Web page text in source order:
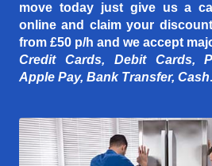
move today just give us a
online and claim your
from £50 p/h and we accept
Credit Cards, Debit Cards,
Apple Pay, Bank Transfer, Cash.